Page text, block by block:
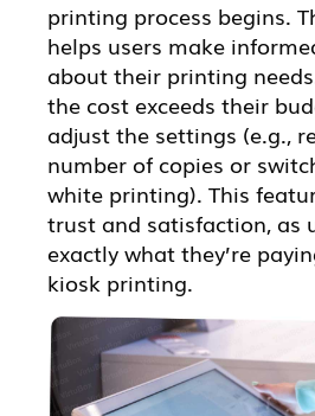
printing process begins.
helps users make
about their printing
the cost exceeds their
adjust the settings (e.g.,
number of copies or
white printing). This
trust and satisfaction, as
exactly what they’re
kiosk printing.